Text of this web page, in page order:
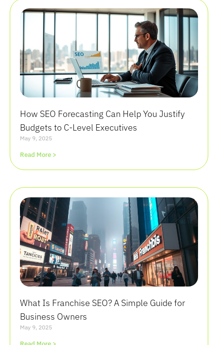
How SEO Forecasting Can Help You Justify
Budgets to C-Level Executives
May 9, 2025
Read More >
What Is Franchise SEO? A Simple Guide for
Business Owners
May 9, 2025